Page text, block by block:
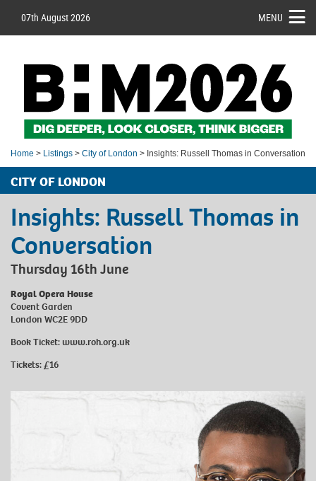
07th August 2026 MENU
Home > Listings > City of London > Insights: Russell Thomas in Conversation
CITY OF LONDON
Insights: Russell Thomas in
Conversation
Thursday 16th June
Royal Opera House
Covent Garden
London WC2E 9DD
Book Ticket: www.roh.org.uk
Tickets: £16